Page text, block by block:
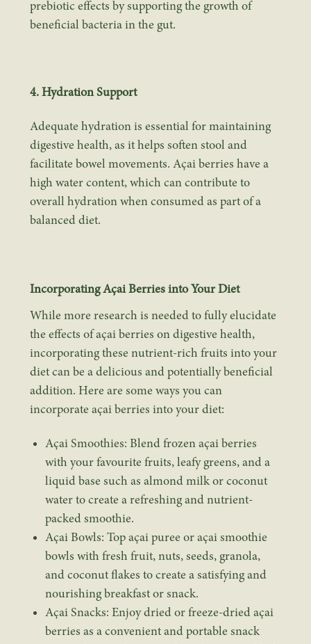
prebiotic effects by supporting the growth of
beneficial bacteria in the gut.
4. Hydration Support
Adequate hydration is essential for maintaining
digestive health, as it helps soften stool and
facilitate bowel movements. Açai berries have a
high water content, which can contribute to
overall hydration when consumed as part of a
balanced diet.
Incorporating Açai Berries into Your Diet
While more research is needed to fully elucidate
the effects of açai berries on digestive health,
incorporating these nutrient-rich fruits into your
diet can be a delicious and potentially beneficial
addition. Here are some ways you can
incorporate açai berries into your diet:
Açai Smoothies: Blend frozen açai berries
with your favourite fruits, leafy greens, and a
liquid base such as almond milk or coconut
water to create a refreshing and nutrient-
packed smoothie.
Açai Bowls: Top açai puree or açai smoothie
bowls with fresh fruit, nuts, seeds, granola,
and coconut flakes to create a satisfying and
nourishing breakfast or snack.
Açai Snacks: Enjoy dried or freeze-dried açai
berries as a convenient and portable snack